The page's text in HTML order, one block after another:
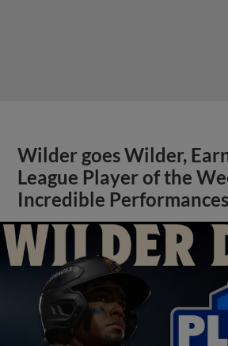
Wilder goes Wilder,
League Player of the
Incredible Performances